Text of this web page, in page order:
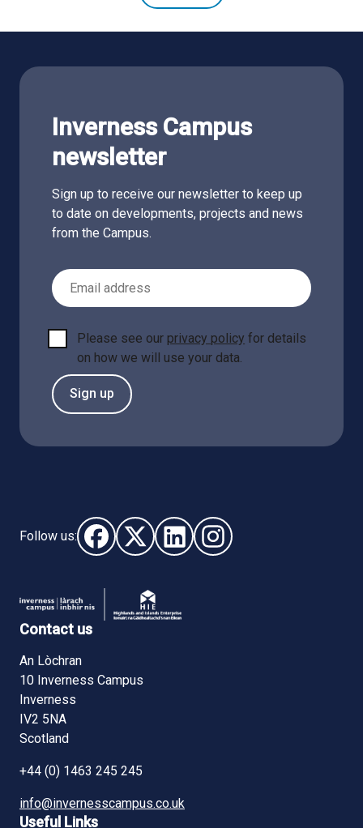
Inverness Campus
newsletter
Sign up to receive our newsletter to keep up
to date on developments, projects and news
from the Campus.
Email Address
Please see ourprivacy policy for details
on how we will use your data.
Sign up
Follow us:
Follow us on Facebook (opens in new window)
Follow us on X - (opens in new window)
Follow us on LinkedIn - (opens
Follow us on Instagram -
Contact us
An Lòchran
10 Inverness Campus
Inverness
IV2 5NA
Scotland
+44 (0) 1463 245 245
info@invernesscampus.co.uk
Useful Links